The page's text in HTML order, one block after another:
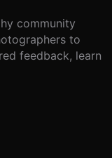
community
to
feedback, learn